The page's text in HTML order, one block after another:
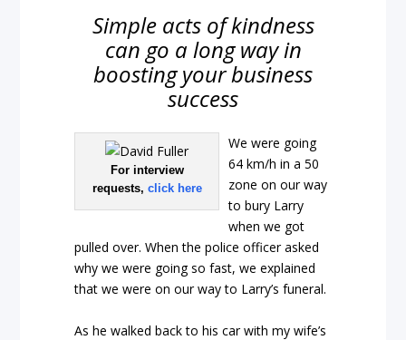
Simple acts of kindness
can go a long way in
boosting your business
success
For interview
requests, click here
We were going
64 km/h in a 50
zone on our way
to bury Larry
when we got
pulled over. When the police officer asked
why we were going so fast, we explained
that we were on our way to Larry’s funeral.
As he walked back to his car with my wife’s